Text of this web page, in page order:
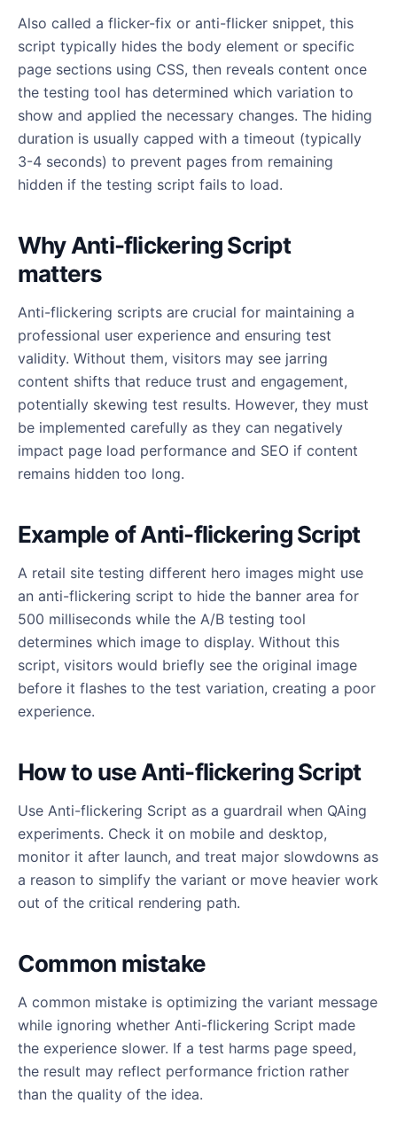
Also called a flicker-fix or anti-flicker snippet, this
script typically hides the body element or specific
page sections using CSS, then reveals content once
the testing tool has determined which variation to
show and applied the necessary changes. The hiding
duration is usually capped with a timeout (typically
3-4 seconds) to prevent pages from remaining
hidden if the testing script fails to load.
Why Anti-flickering Script
matters
Anti-flickering scripts are crucial for maintaining a
professional user experience and ensuring test
validity. Without them, visitors may see jarring
content shifts that reduce trust and engagement,
potentially skewing test results. However, they must
be implemented carefully as they can negatively
impact page load performance and SEO if content
remains hidden too long.
Example of Anti-flickering Script
A retail site testing different hero images might use
an anti-flickering script to hide the banner area for
500 milliseconds while the A/B testing tool
determines which image to display. Without this
script, visitors would briefly see the original image
before it flashes to the test variation, creating a poor
experience.
How to use Anti-flickering Script
Use Anti-flickering Script as a guardrail when QAing
experiments. Check it on mobile and desktop,
monitor it after launch, and treat major slowdowns as
a reason to simplify the variant or move heavier work
out of the critical rendering path.
Common mistake
A common mistake is optimizing the variant message
while ignoring whether Anti-flickering Script made
the experience slower. If a test harms page speed,
the result may reflect performance friction rather
than the quality of the idea.